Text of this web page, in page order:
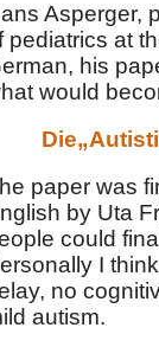
Asperger,
pediatrics at
his
would
paper was
by Uta
could
I
no
autism.